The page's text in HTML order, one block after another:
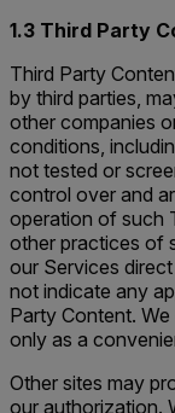
1.3 Third Party
Third Party
by third parties,
other companies
conditions,
not tested or
control over and
operation of such
other practices of
our Services
not indicate any
Party Content.
only as a
Other sites may
our authorization.